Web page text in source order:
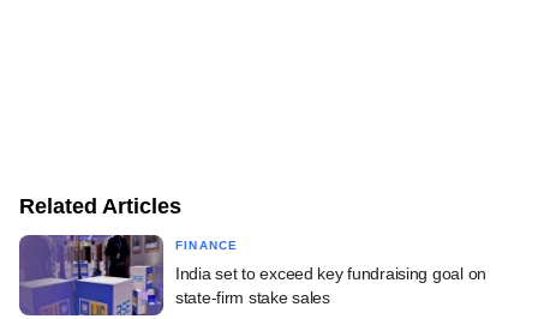
Related Articles
FINANCE
India set to exceed key fundraising goal on
state-firm stake sales